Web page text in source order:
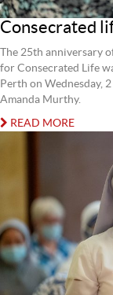
Consecrated
The 25th anniversary
for Consecrated Life
Perth on Wednesday,
Amanda Murthy.
READ MORE